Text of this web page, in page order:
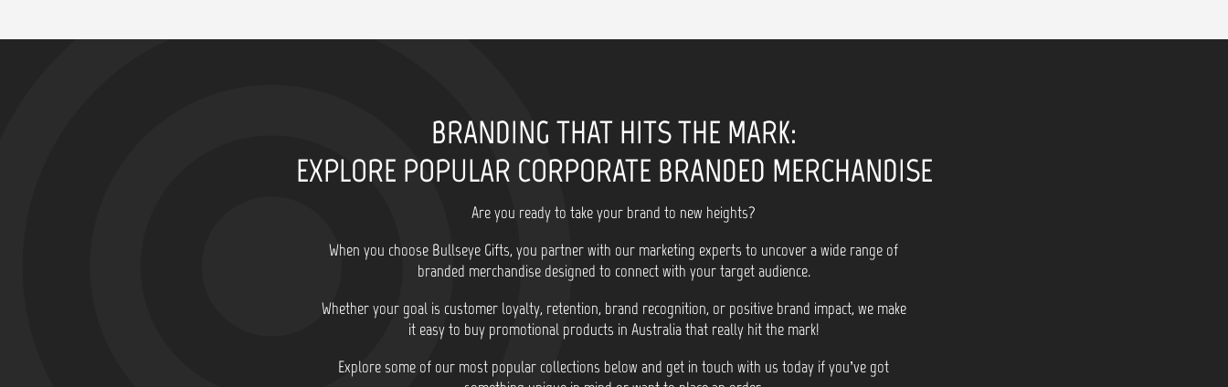
BRANDING THAT HITS THE MARK:
EXPLORE POPULAR CORPORATE BRANDED MERCHANDISE
Are you ready to take your brand to new heights?
When you choose Bullseye Gifts, you partner with our marketing experts to uncover a wide range of
branded merchandise designed to connect with your target audience.
Whether your goal is customer loyalty, retention, brand recognition, or positive brand impact, we make
it easy to buy promotional products in Australia that really hit the mark!
Explore some of our most popular collections below and get in touch with us today if you’ve got